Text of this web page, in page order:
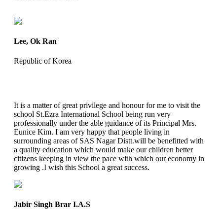
Lee, Ok Ran
Republic of Korea
It is a matter of great privilege and honour for me to visit the
school St.Ezra International School being run very
professionally under the able guidance of its Principal Mrs.
Eunice Kim. I am very happy that people living in
surrounding areas of SAS Nagar Distt.will be benefitted with
a quality education which would make our children better
citizens keeping in view the pace with which our economy in
growing .I wish this School a great success.
Jabir Singh Brar I.A.S